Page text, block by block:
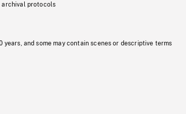
archival protocols
years, and some may contain scenes or descriptive terms